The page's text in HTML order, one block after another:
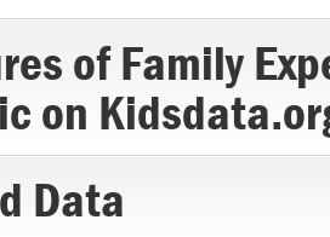
of Family
on
Data